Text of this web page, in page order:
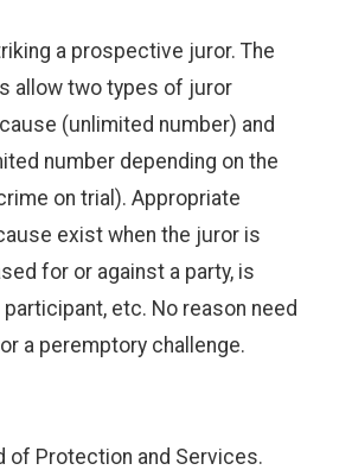
a prospective juror. The
allow two types of juror
(unlimited number) and
number depending on the
on trial). Appropriate
exist when the juror is
for or against a party, is
etc. No reason need
a peremptory challenge.
of Protection and Services.